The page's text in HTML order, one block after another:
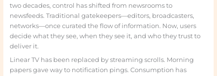
two decades, control has shifted from newsrooms to
newsfeeds. Traditional gatekeepers—editors, broadcasters,
networks—once curated the flow of information. Now, users
decide what they see, when they see it, and who they trust to
deliver it.
Linear TV has been replaced by streaming scrolls. Morning
papers gave way to notification pings. Consumption has